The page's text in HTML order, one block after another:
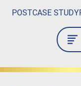
POSTCASE STUDY